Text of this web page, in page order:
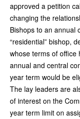
approved a petition
changing the
Bishops to an annual
“residential” bishop,
whose terms of office
annual and central
year term would be
The lay leaders are
of interest on the
year term limit on